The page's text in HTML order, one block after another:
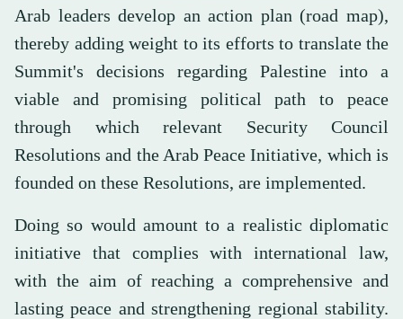
Arab leaders develop an action plan (road map),
thereby adding weight to its efforts to translate the
Summit's decisions regarding Palestine into a
viable and promising political path to peace
through which relevant Security Council
Resolutions and the Arab Peace Initiative, which is
founded on these Resolutions, are implemented.
Doing so would amount to a realistic diplomatic
initiative that complies with international law,
with the aim of reaching a comprehensive and
lasting peace and strengthening regional stability.